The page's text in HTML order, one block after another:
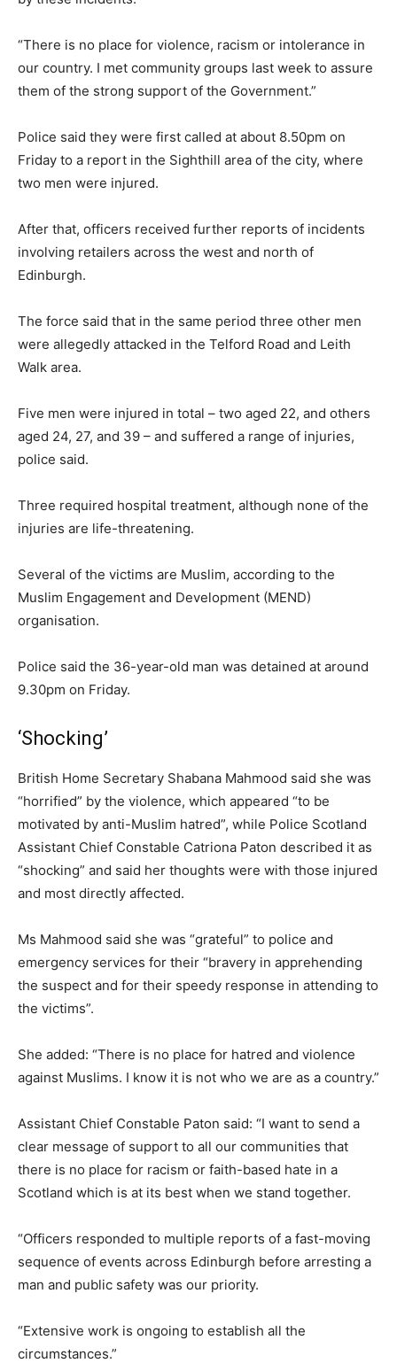
“There is no place for violence, racism or intolerance in
our country. I met community groups last week to assure
them of the strong support of the Government.”
Police said they were first called at about 8.50pm on
Friday to a report in the Sighthill area of the city, where
two men were injured.
After that, officers received further reports of incidents
involving retailers across the west and north of
Edinburgh.
The force said that in the same period three other men
were allegedly attacked in the Telford Road and Leith
Walk area.
Five men were injured in total – two aged 22, and others
aged 24, 27, and 39 – and suffered a range of injuries,
police said.
Three required hospital treatment, although none of the
injuries are life-threatening.
Several of the victims are Muslim, according to the
Muslim Engagement and Development (MEND)
organisation.
Police said the 36-year-old man was detained at around
9.30pm on Friday.
‘Shocking’
British Home Secretary Shabana Mahmood said she was
“horrified” by the violence, which appeared “to be
motivated by anti-Muslim hatred”, while Police Scotland
Assistant Chief Constable Catriona Paton described it as
“shocking” and said her thoughts were with those injured
and most directly affected.
Ms Mahmood said she was “grateful” to police and
emergency services for their “bravery in apprehending
the suspect and for their speedy response in attending to
the victims”.
She added: “There is no place for hatred and violence
against Muslims. I know it is not who we are as a country.”
Assistant Chief Constable Paton said: “I want to send a
clear message of support to all our communities that
there is no place for racism or faith-based hate in a
Scotland which is at its best when we stand together.
“Officers responded to multiple reports of a fast-moving
sequence of events across Edinburgh before arresting a
man and public safety was our priority.
“Extensive work is ongoing to establish all the
circumstances.”